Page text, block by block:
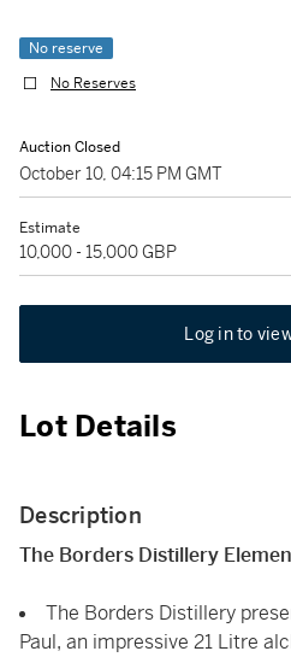
No reserve
No Reserves
Auction Closed
October 10, 04:15 PM GMT
Estimate
10,000 - 15,000 GBP
Log in to
Lot Details
Description
The Borders Distillery
The Borders Distillery
Paul, an impressive 21 Litre